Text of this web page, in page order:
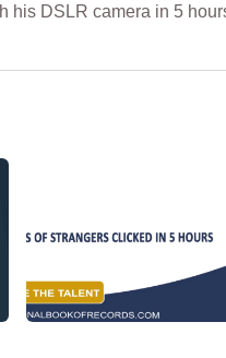
his DSLR camera in 5